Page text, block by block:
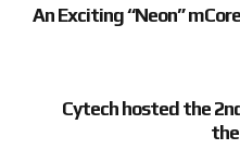
An Exciting “Neon”
Cytech hosted the